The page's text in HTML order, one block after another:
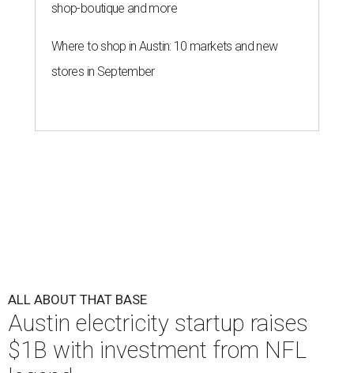
shop-boutique and more
Where to shop in Austin: 10 markets and new
stores in September
ALL ABOUT THAT BASE
Austin electricity startup raises
$1B with investment from NFL